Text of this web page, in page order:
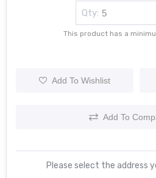
Qty:
This product has a
Add To Wishlist
Add To
Please select the address